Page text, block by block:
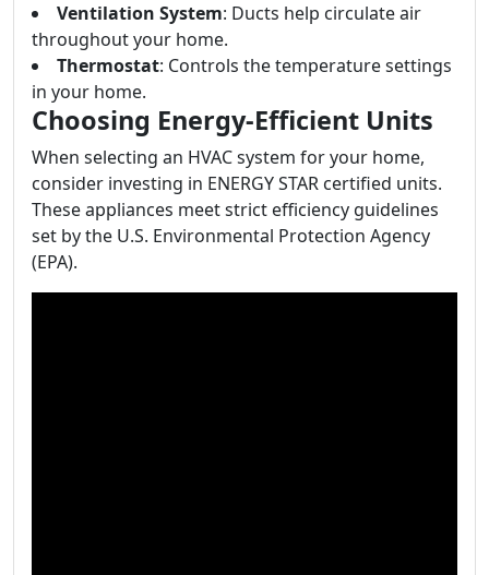
Ventilation System: Ducts help circulate air
throughout your home.
Thermostat: Controls the temperature settings
in your home.
Choosing Energy-Efficient Units
When selecting an HVAC system for your home,
consider investing in ENERGY STAR certified units.
These appliances meet strict efficiency guidelines
set by the U.S. Environmental Protection Agency
(EPA).